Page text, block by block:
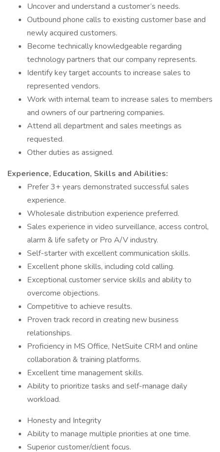
Uncover and understand a customer’s needs.
Outbound phone calls to existing customer base and
newly acquired customers.
Become technically knowledgeable regarding
technology partners that our company represents.
Identify key target accounts to increase sales to
represented vendors.
Work with internal team to increase sales to members
and owners of our partnering companies.
Attend all department and sales meetings as
requested.
Other duties as assigned.
Experience, Education, Skills and Abilities:
Prefer 3+ years demonstrated successful sales
experience.
Wholesale distribution experience preferred.
Sales experience in video surveillance, access control,
alarm & life safety or Pro A/V industry.
Self-starter with excellent communication skills.
Excellent phone skills, including cold calling.
Exceptional customer service skills and ability to
overcome objections.
Competitive to achieve results.
Proven track record in creating new business
relationships.
Proficiency in MS Office, NetSuite CRM and online
collaboration & training platforms.
Excellent time management skills.
Ability to prioritize tasks and self-manage daily
workload.
Honesty and Integrity
Ability to manage multiple priorities at one time.
Superior customer/client focus.